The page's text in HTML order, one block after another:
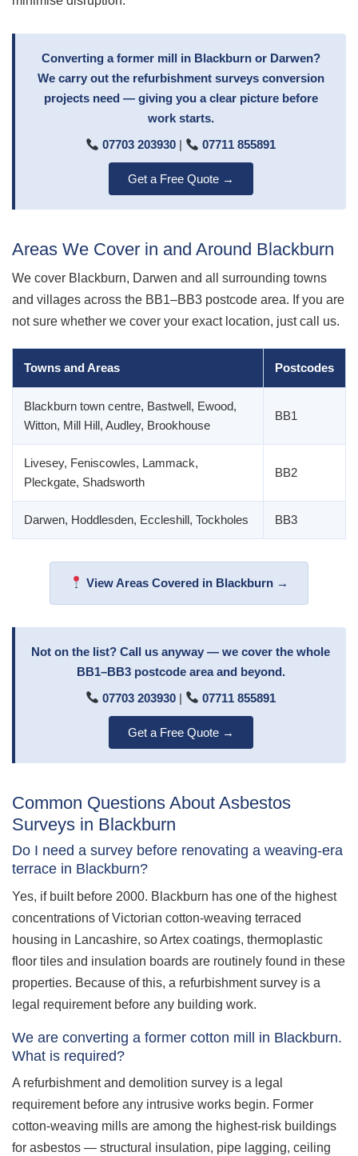
Converting a former mill in Blackburn or Darwen?
We carry out the refurbishment surveys conversion
projects need — giving you a clear picture before
work starts.
07703 203930 | 07711 855891
Get a Free Quote →
Areas We Cover in and Around Blackburn
We cover Blackburn, Darwen and all surrounding towns
and villages across the BB1–BB3 postcode area. If you are
not sure whether we cover your exact location, just call us.
Towns and Areas Postcodes
Blackburn town centre, Bastwell, Ewood,
Witton, Mill Hill, Audley, Brookhouse
BB1
Livesey, Feniscowles, Lammack,
Pleckgate, Shadsworth
BB2
Darwen, Hoddlesden, Eccleshill, Tockholes BB3
View Areas Covered in Blackburn →
Not on the list? Call us anyway — we cover the whole
BB1–BB3 postcode area and beyond.
07703 203930 | 07711 855891
Get a Free Quote →
Common Questions About Asbestos
Surveys in Blackburn
Do I need a survey before renovating a weaving-era
terrace in Blackburn?
Yes, if built before 2000. Blackburn has one of the highest
concentrations of Victorian cotton-weaving terraced
housing in Lancashire, so Artex coatings, thermoplastic
floor tiles and insulation boards are routinely found in these
properties. Because of this, a refurbishment survey is a
legal requirement before any building work.
We are converting a former cotton mill in Blackburn.
What is required?
A refurbishment and demolition survey is a legal
requirement before any intrusive works begin. Former
cotton-weaving mills are among the highest-risk buildings
for asbestos — structural insulation, pipe lagging, ceiling